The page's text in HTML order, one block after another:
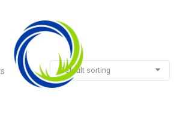
Default sorting